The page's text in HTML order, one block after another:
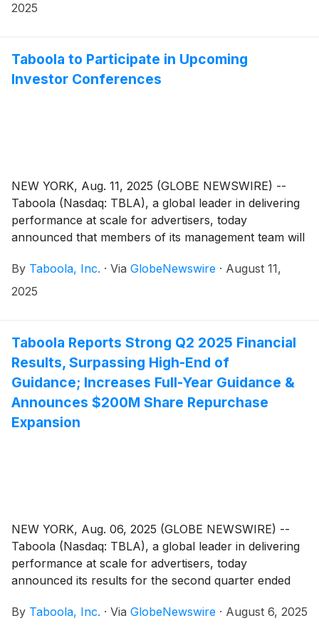
2025
Taboola to Participate in Upcoming
Investor Conferences
NEW YORK, Aug. 11, 2025 (GLOBE NEWSWIRE) --
Taboola (Nasdaq: TBLA), a global leader in delivering
performance at scale for advertisers, today
announced that members of its management team will
By Taboola, Inc. · Via GlobeNewswire · August 11,
2025
Taboola Reports Strong Q2 2025 Financial
Results, Surpassing High-End of
Guidance; Increases Full-Year Guidance &
Announces $200M Share Repurchase
Expansion
NEW YORK, Aug. 06, 2025 (GLOBE NEWSWIRE) --
Taboola (Nasdaq: TBLA), a global leader in delivering
performance at scale for advertisers, today
announced its results for the second quarter ended
By Taboola, Inc. · Via GlobeNewswire · August 6, 2025